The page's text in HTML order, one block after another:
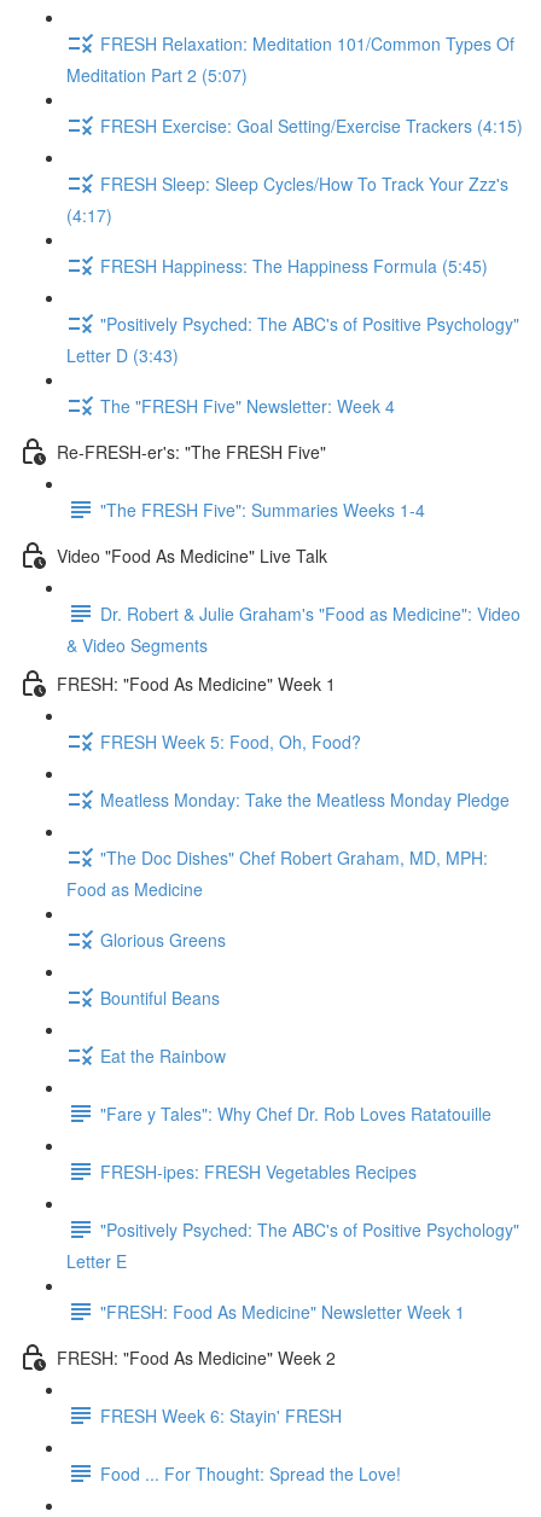
FRESH Relaxation: Meditation 101/Common Types Of
Meditation Part 2 (5:07)
FRESH Exercise: Goal Setting/Exercise Trackers (4:15)
FRESH Sleep: Sleep Cycles/How To Track Your Zzz's
(4:17)
FRESH Happiness: The Happiness Formula (5:45)
"Positively Psyched: The ABC's of Positive Psychology"
Letter D (3:43)
The "FRESH Five" Newsletter: Week 4
Re-FRESH-er's: "The FRESH Five"
"The FRESH Five": Summaries Weeks 1-4
Video "Food As Medicine" Live Talk
Dr. Robert & Julie Graham's "Food as Medicine": Video
& Video Segments
FRESH: "Food As Medicine" Week 1
FRESH Week 5: Food, Oh, Food?
Meatless Monday: Take the Meatless Monday Pledge
"The Doc Dishes" Chef Robert Graham, MD, MPH:
Food as Medicine
Glorious Greens
Bountiful Beans
Eat the Rainbow
"Fare y Tales": Why Chef Dr. Rob Loves Ratatouille
FRESH-ipes: FRESH Vegetables Recipes
"Positively Psyched: The ABC's of Positive Psychology"
Letter E
"FRESH: Food As Medicine" Newsletter Week 1
FRESH: "Food As Medicine" Week 2
FRESH Week 6: Stayin' FRESH
Food ... For Thought: Spread the Love!